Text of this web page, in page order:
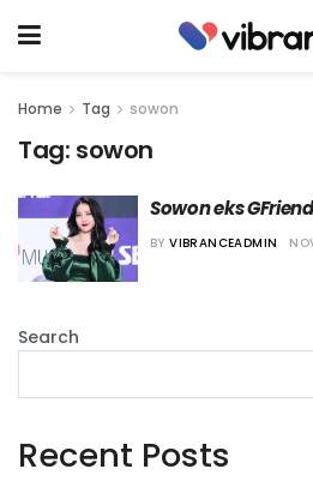
Home Tag sowon
Tag: sowon
Sowon eks
OUI Entertainment
BY VIBRANCEADMIN
Search
Recent Posts